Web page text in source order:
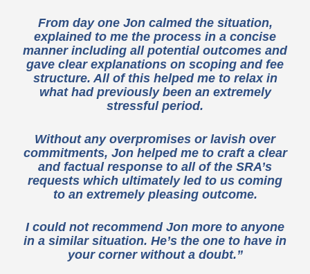
From day one Jon calmed the situation,
explained to me the process in a concise
manner including all potential outcomes and
gave clear explanations on scoping and fee
structure. All of this helped me to relax in
what had previously been an extremely
stressful period.
Without any overpromises or lavish over
commitments, Jon helped me to craft a clear
and factual response to all of the SRA’s
requests which ultimately led to us coming
to an extremely pleasing outcome.
I could not recommend Jon more to anyone
in a similar situation. He’s the one to have in
your corner without a doubt.”